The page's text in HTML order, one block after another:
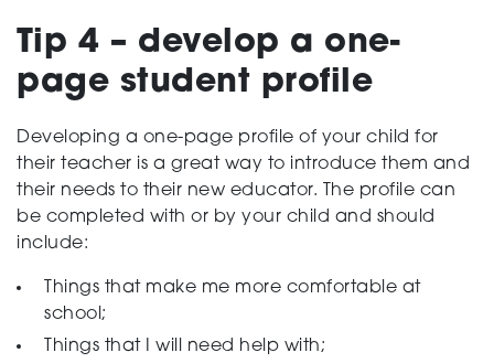
Tip 4 – develop a one-
page student profile
Developing a one-page profile of your child for
their teacher is a great way to introduce them and
their needs to their new educator. The profile can
be completed with or by your child and should
include:
Things that make me more comfortable at
school;
Things that I will need help with;